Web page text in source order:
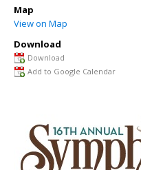
Map
View on Map
Download
Download
Add to Google Calendar